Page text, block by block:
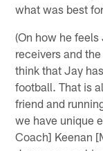
what was best
(On how he
receivers and
think that Jay
football. That is
friend and
we have unique
Coach] Keenan